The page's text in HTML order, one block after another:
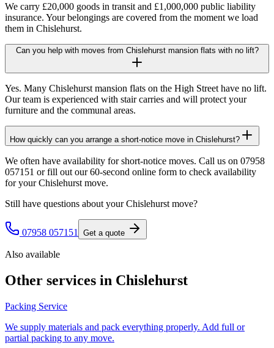
We carry £20,000 goods in transit and £1,000,000 public liability
insurance. Your belongings are covered from the moment we load
them in Chislehurst.
Can you help with moves from Chislehurst mansion flats with no lift?
Yes. Many Chislehurst mansion flats on the High Street have no lift.
Our team is experienced with stair carries and will protect your
furniture and the communal areas.
How quickly can you arrange a short-notice move in Chislehurst?
We often have availability for short-notice moves. Call us on 07958
057151 or fill out our 60-second online form to check availability
for your Chislehurst move.
Still have questions about yourChislehurst move?
07958 057151 Get a quote
Also available
Other services in Chislehurst
Packing Service
We supply materials and pack everything properly. Add full or
partial packing to any move.